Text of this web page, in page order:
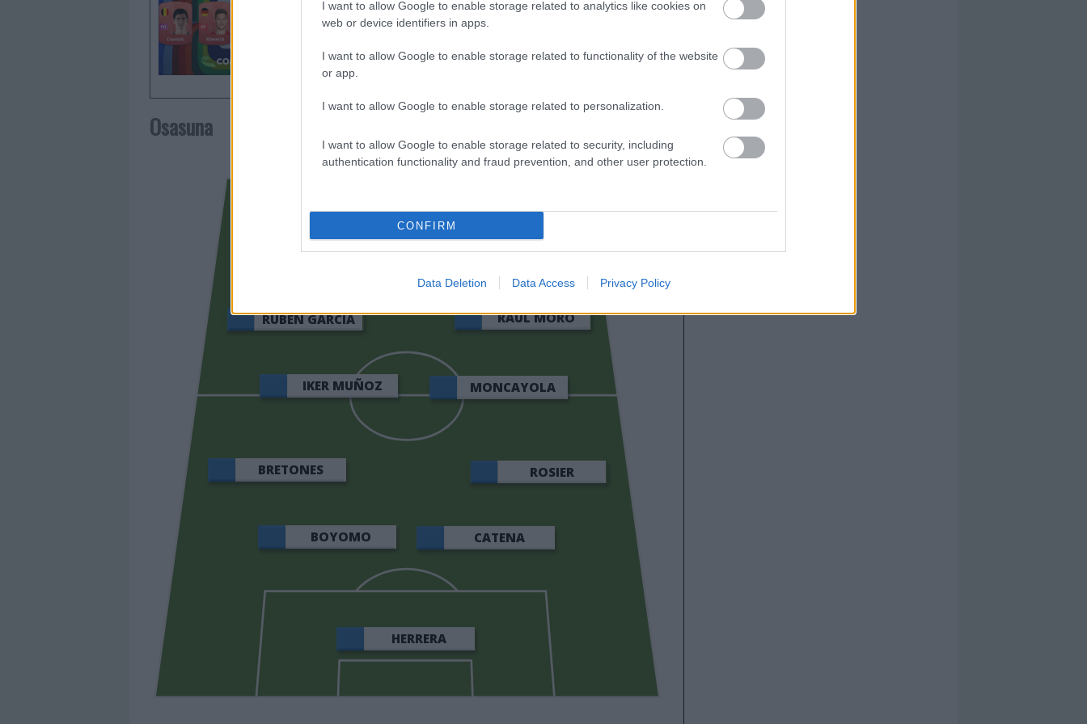
I want to allow Google to enable storage related to analytics like cookies on
web or device identifiers in apps.
I want to allow Google to enable storage related to functionality of the website
or app.
I want to allow Google to enable storage related to personalization.
I want to allow Google to enable storage related to security, including
authentication functionality and fraud prevention, and other user protection.
CONFIRM
Data Deletion Data Access Privacy Policy
todo lo que tienes que saber para jugar al Comunio del
Mundial 2026.
Osasuna
HERRERA
ROSIER
BRETONES
CATENA
BOYOMO
MONCAYOLA
IKER MUÑOZ
RUBÉN GARCÍA RAÚL MORO
BUDIMIR